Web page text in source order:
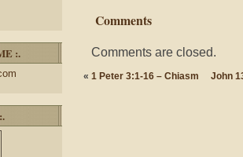
:.
Comments
Comments are closed.
« 1 Peter 3:1-16 – Chiasm John